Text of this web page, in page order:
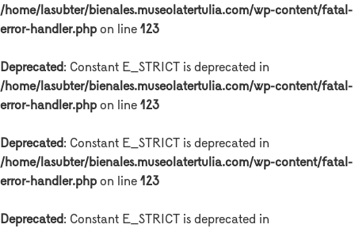
/home/lasubter/bienales.museolatertulia.com/wp-content/fatal-
error-handler.php on line 123
Deprecated: Constant E_STRICT is deprecated in
/home/lasubter/bienales.museolatertulia.com/wp-content/fatal-
error-handler.php on line 123
Deprecated: Constant E_STRICT is deprecated in
/home/lasubter/bienales.museolatertulia.com/wp-content/fatal-
error-handler.php on line 123
Deprecated: Constant E_STRICT is deprecated in